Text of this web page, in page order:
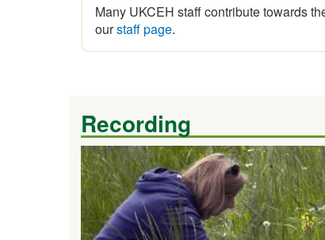
Many UKCEH staff contribute towards
ourstaff page.
Recording